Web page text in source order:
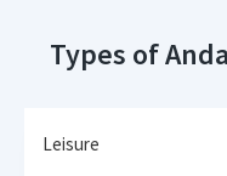
Types of
Leisure